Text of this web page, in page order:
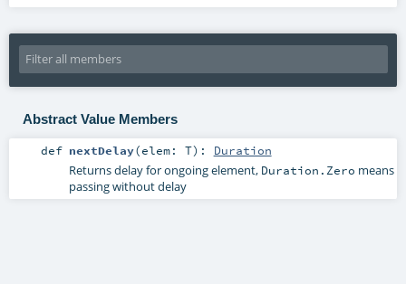
Abstract Value Members
def nextDelay(elem: T) : Duration
Returns delay for ongoing element, Duration.Zero means
passing without delay